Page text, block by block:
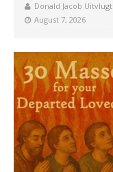
Donald Jacob Uitvlugt
August 7, 2026